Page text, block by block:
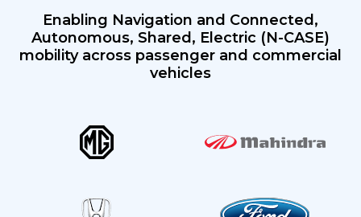
Enabling Navigation and Connected,
Autonomous, Shared, Electric (N-CASE)
mobility across passenger and commercial
vehicles